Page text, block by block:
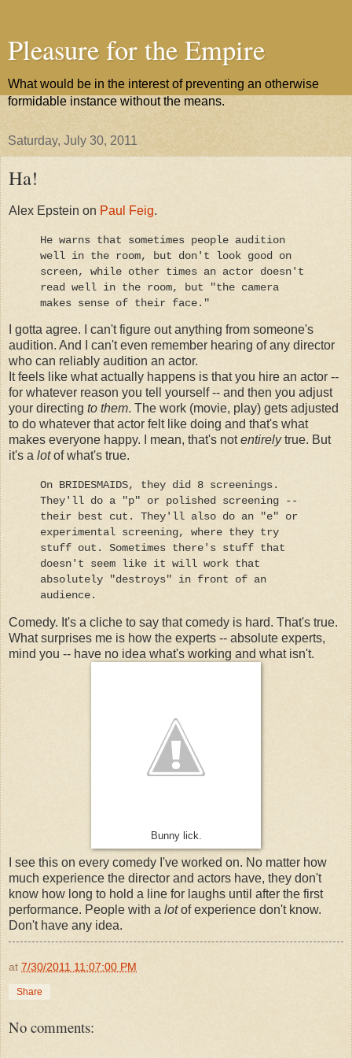
Pleasure for the Empire
What would be in the interest of preventing an otherwise
formidable instance without the means.
Saturday, July 30, 2011
Ha!
Alex Epstein on Paul Feig.
He warns that sometimes people audition
well in the room, but don't look good on
screen, while other times an actor doesn't
read well in the room, but "the camera
makes sense of their face."
I gotta agree. I can't figure out anything from someone's
audition. And I can't even remember hearing of any director
who can reliably audition an actor.
It feels like what actually happens is that you hire an actor --
for whatever reason you tell yourself -- and then you adjust
your directing to them. The work (movie, play) gets adjusted
to do whatever that actor felt like doing and that's what
makes everyone happy. I mean, that's notentirelytrue. But
it's a lotof what's true.
On BRIDESMAIDS, they did 8 screenings.
They'll do a "p" or polished screening --
their best cut. They'll also do an "e" or
experimental screening, where they try
stuff out. Sometimes there's stuff that
doesn't seem like it will work that
absolutely "destroys" in front of an
audience.
Comedy. It's a cliche to say that comedy is hard. That's true.
What surprises me is how the experts -- absolute experts,
mind you -- have no idea what's working and what isn't.
Bunny lick.
I see this on every comedy I've worked on. No matter how
much experience the director and actors have, they don't
know how long to hold a line for laughs until after the first
performance. People with a lotof experience don't know.
Don't have any idea.
at 7/30/2011 11:07:00 PM
Share
No comments: